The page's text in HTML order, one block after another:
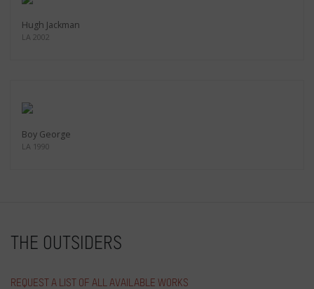
Hugh Jackman
LA 2002
Boy George
LA 1990
THE OUTSIDERS
REQUEST A LIST OF ALL AVAILABLE WORKS